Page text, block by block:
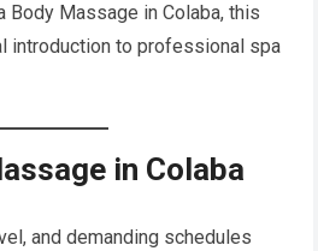
Body Massage in Colaba, this
introduction to professional spa
in Colaba
and demanding schedules